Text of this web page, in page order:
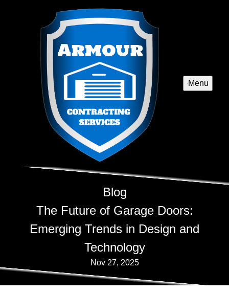
Menu
Blog
The Future of Garage Doors:
Emerging Trends in Design and
Technology
Nov 27, 2025